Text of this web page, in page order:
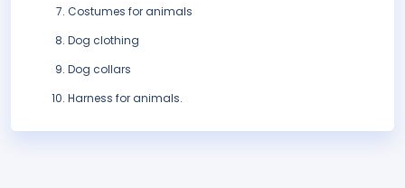
Costumes for animals
Dog clothing
Dog collars
Harness for animals.